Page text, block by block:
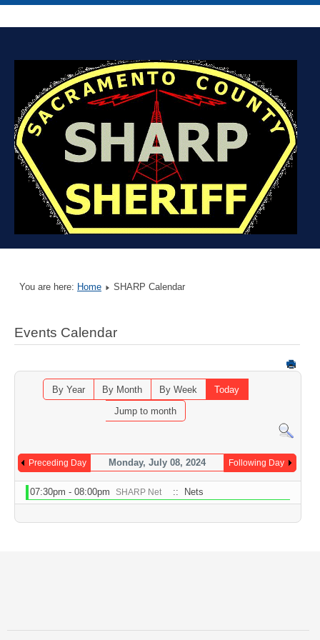
You are here: Home SHARP Calendar
Events Calendar
By Year By Month By Week
Today
Jump to month
Preceding Day Monday, July 08, 2024 Following Day
07:30pm - 08:00pm SHARP Net :: Nets